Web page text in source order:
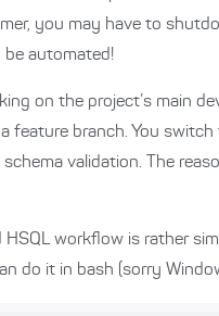
you may have to
automated!
on the project’s main
feature branch. You
validation. The
HSQL workflow is rather
do it in bash (sorry